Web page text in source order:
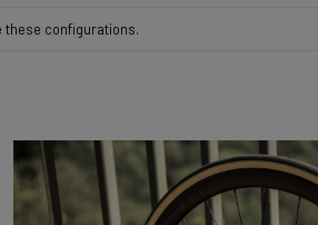
these configurations.